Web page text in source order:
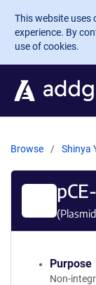
Skip to main
This website uses
experience. By
use of cookies.
Browse Shinya
Purpose
Non-